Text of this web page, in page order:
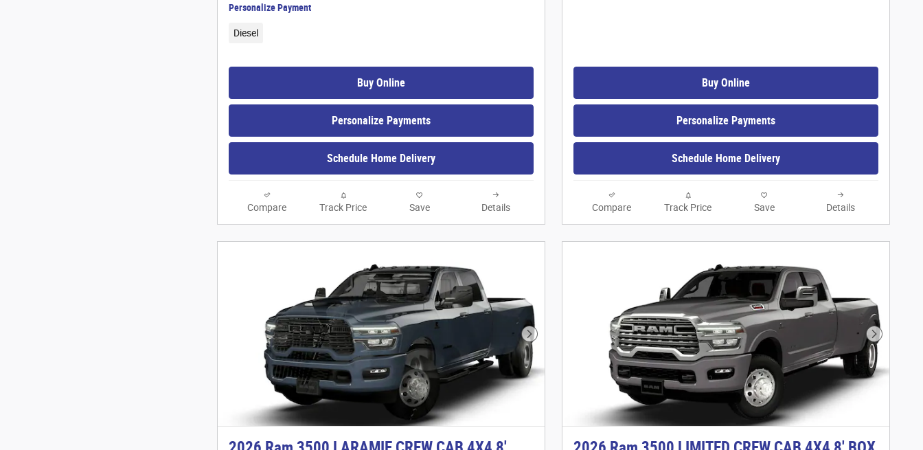
Personalize Payment
Diesel
Buy Online
Personalize Payments
Schedule Home Delivery
Compare Track Price Save Details
Buy Online
Personalize Payments
Schedule Home Delivery
Compare Track Price Save Details
Next Photo Next